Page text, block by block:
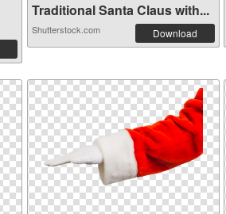
Traditional Santa Claus with...
Shutterstock.com Download